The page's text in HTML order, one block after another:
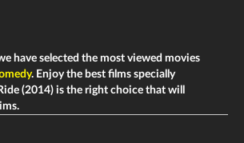
have selected the most viewed movies
. Enjoy the best films specially
(2014) is the right choice that will